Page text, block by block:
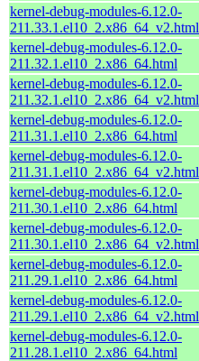
kernel-debug-modules-6.12.0-
211.33.1.el10_2.x86_64_v2.html
kernel-debug-modules-6.12.0-
211.32.1.el10_2.x86_64.html
kernel-debug-modules-6.12.0-
211.32.1.el10_2.x86_64_v2.html
kernel-debug-modules-6.12.0-
211.31.1.el10_2.x86_64.html
kernel-debug-modules-6.12.0-
211.31.1.el10_2.x86_64_v2.html
kernel-debug-modules-6.12.0-
211.30.1.el10_2.x86_64.html
kernel-debug-modules-6.12.0-
211.30.1.el10_2.x86_64_v2.html
kernel-debug-modules-6.12.0-
211.29.1.el10_2.x86_64.html
kernel-debug-modules-6.12.0-
211.29.1.el10_2.x86_64_v2.html
kernel-debug-modules-6.12.0-
211.28.1.el10_2.x86_64.html